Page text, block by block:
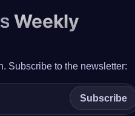
Weekly
Subscribe to the newsletter:
Subscribe